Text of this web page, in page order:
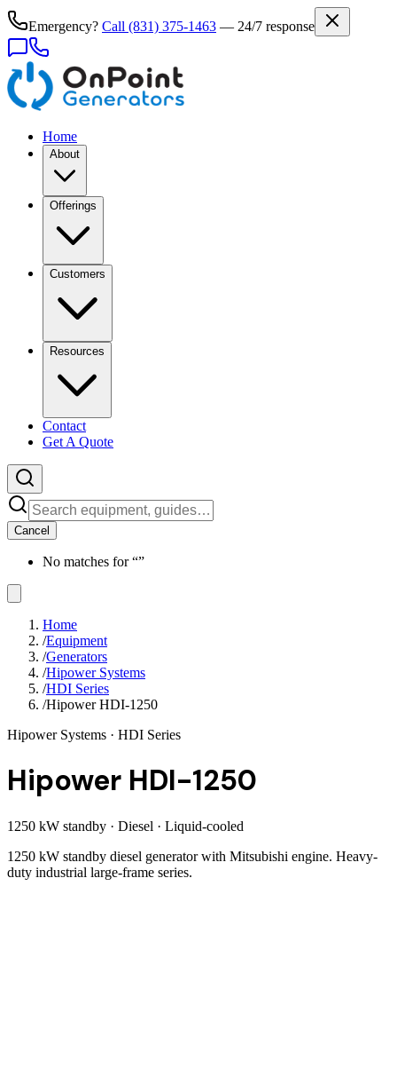
Emergency? Call (831) 375-1463 — 24/7 response
Home
About
Offerings
Customers
Resources
Contact
Get A Quote
Cancel
No matches for “”
Home
/Equipment
/Generators
/Hipower Systems
/HDI Series
/Hipower HDI-1250
Hipower Systems · HDI Series
Hipower HDI-1250
1250 kW standby · Diesel · Liquid-cooled
1250 kW standby diesel generator with Mitsubishi engine. Heavy-
duty industrial large-frame series.